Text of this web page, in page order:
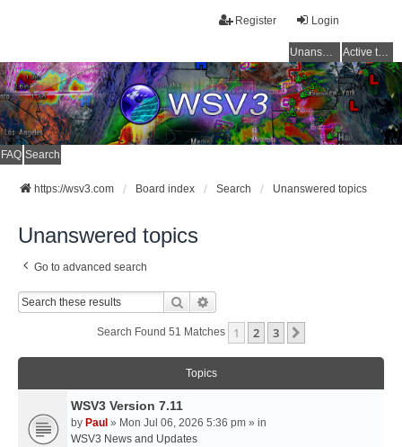
Login
Register
Unanswered topics Active topics
FAQ Search
https://wsv3.com Board index Search Unanswered topics
Unanswered topics
Go to advanced search
Search
Search Found 51 Matches 1 2 3
Topics
WSV3 Version 7.11
by Paul » Mon Jul 06, 2026 5:36 pm » in
WSV3 News and Updates